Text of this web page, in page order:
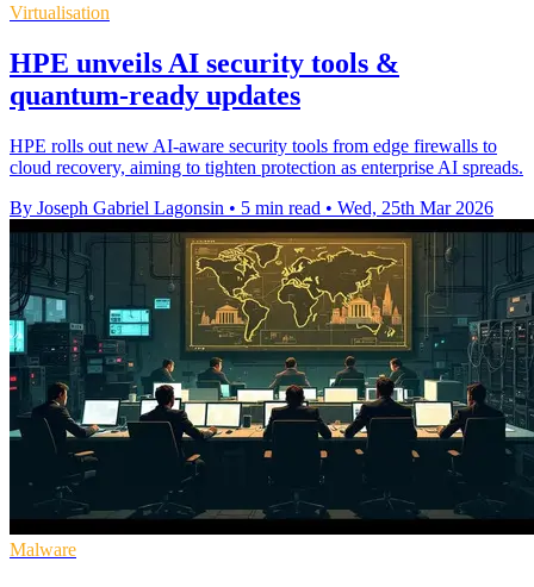
Virtualisation
HPE unveils AI security tools &
quantum-ready updates
HPE rolls out new AI-aware security tools from edge firewalls to
cloud recovery, aiming to tighten protection as enterprise AI spreads.
By Joseph Gabriel Lagonsin • 5 min read • Wed, 25th Mar 2026
Malware